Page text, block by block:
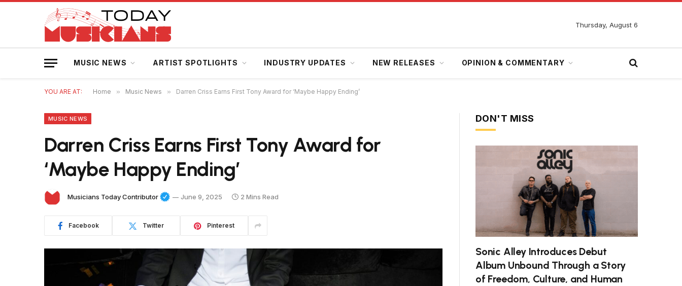
Thursday, August 6
MUSIC NEWS ARTIST SPOTLIGHTS INDUSTRY UPDATES NEW RELEASES OPINION & COMMENTARY
YOU ARE AT: Home » Music News » Darren Criss Earns First Tony Award for ‘Maybe Happy Ending’
MUSIC NEWS
Darren Criss Earns First Tony Award for
‘Maybe Happy Ending’
Musicians Today Contributor June 9, 2025 2 Mins Read
Facebook Twitter Pinterest
DON'T MISS
Sonic Alley Introduces Debut
Album Unbound Through a Story
of Freedom, Culture, and Human